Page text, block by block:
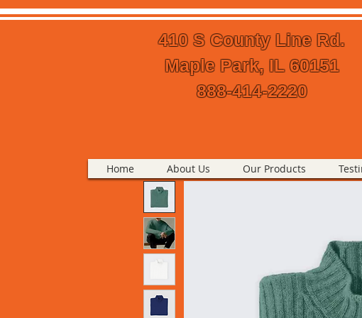
410 S County Line Rd.
Maple Park, IL 60151
888-414-2220
Home About Us Our Products